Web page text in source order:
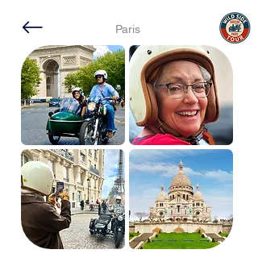
Paris